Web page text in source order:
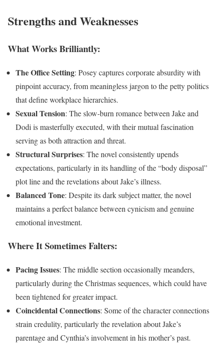
Strengths and Weaknesses
What Works Brilliantly:
The Office Setting: Posey captures corporate absurdity with
pinpoint accuracy, from meaningless jargon to the petty politics
that define workplace hierarchies.
Sexual Tension: The slow-burn romance between Jake and
Dodi is masterfully executed, with their mutual fascination
serving as both attraction and threat.
Structural Surprises: The novel consistently upends
expectations, particularly in its handling of the “body disposal”
plot line and the revelations about Jake’s illness.
Balanced Tone: Despite its dark subject matter, the novel
maintains a perfect balance between cynicism and genuine
emotional investment.
Where It Sometimes Falters:
Pacing Issues: The middle section occasionally meanders,
particularly during the Christmas sequences, which could have
been tightened for greater impact.
Coincidental Connections: Some of the character connections
strain credulity, particularly the revelation about Jake’s
parentage and Cynthia’s involvement in his mother’s past.